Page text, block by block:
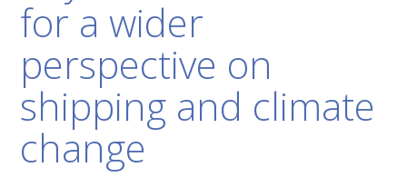
for a wider
perspective on
shipping and climate
change